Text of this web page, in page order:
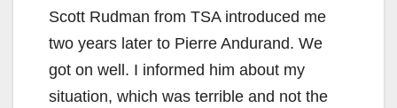
Scott Rudman from TSA introduced me
two years later to Pierre Andurand. We
got on well. I informed him about my
situation, which was terrible and not the